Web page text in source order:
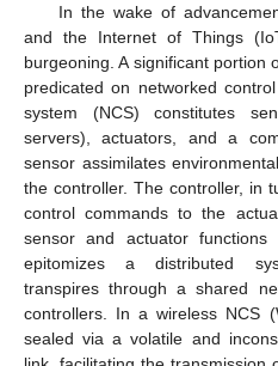
In the wake of
and the Internet of Things
burgeoning. A significant portion
predicated on networked
system (NCS) constitutes
servers), actuators, and a
sensor assimilates
the controller. The controller, in
control commands to the
sensor and actuator
epitomizes a distributed
transpires through a shared
controllers. In a wireless NCS
sealed via a volatile and